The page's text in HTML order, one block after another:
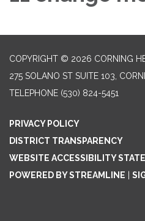
COPYRIGHT © 2026 CORNING
275 SOLANO ST SUITE 103,
TELEPHONE (530) 824-5451
PRIVACY POLICY
DISTRICT TRANSPARENCY
WEBSITE ACCESSIBILITY
POWERED BY STREAMLINE